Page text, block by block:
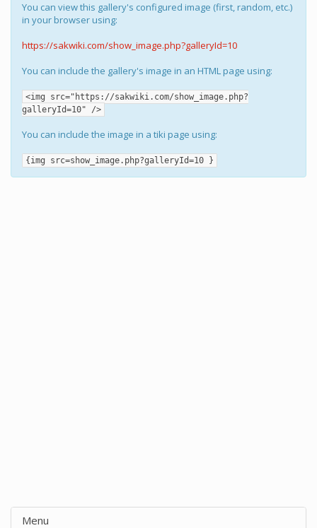
You can view this gallery's configured image (first, random, etc.)
in your browser using:
https://sakwiki.com/show_image.php?galleryId=10
You can include the gallery's image in an HTML page using:
<img src="https://sakwiki.com/show_image.php?
galleryId=10" />
You can include the image in a tiki page using:
{img src=show_image.php?galleryId=10 }
Menu